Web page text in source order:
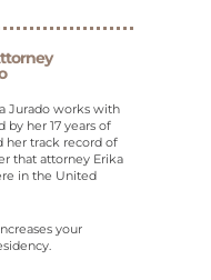
Jurado works with
her 17 years of
her track record of
that attorney Erika
in the United
your